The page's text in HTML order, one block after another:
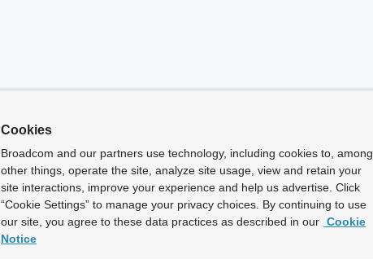
Cookies
Broadcom and our partners use technology, including cookies to, among
other things, operate the site, analyze site usage, view and retain your
site interactions, improve your experience and help us advertise. Click
“Cookie Settings” to manage your privacy choices. By continuing to use
our site, you agree to these data practices as described in our Cookie
Notice